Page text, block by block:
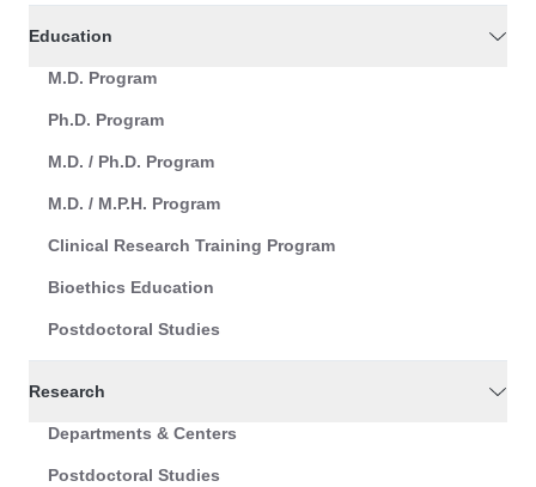
Education
M.D. Program
Ph.D. Program
M.D. / Ph.D. Program
M.D. / M.P.H. Program
Clinical Research Training Program
Bioethics Education
Postdoctoral Studies
Research
Departments & Centers
Postdoctoral Studies